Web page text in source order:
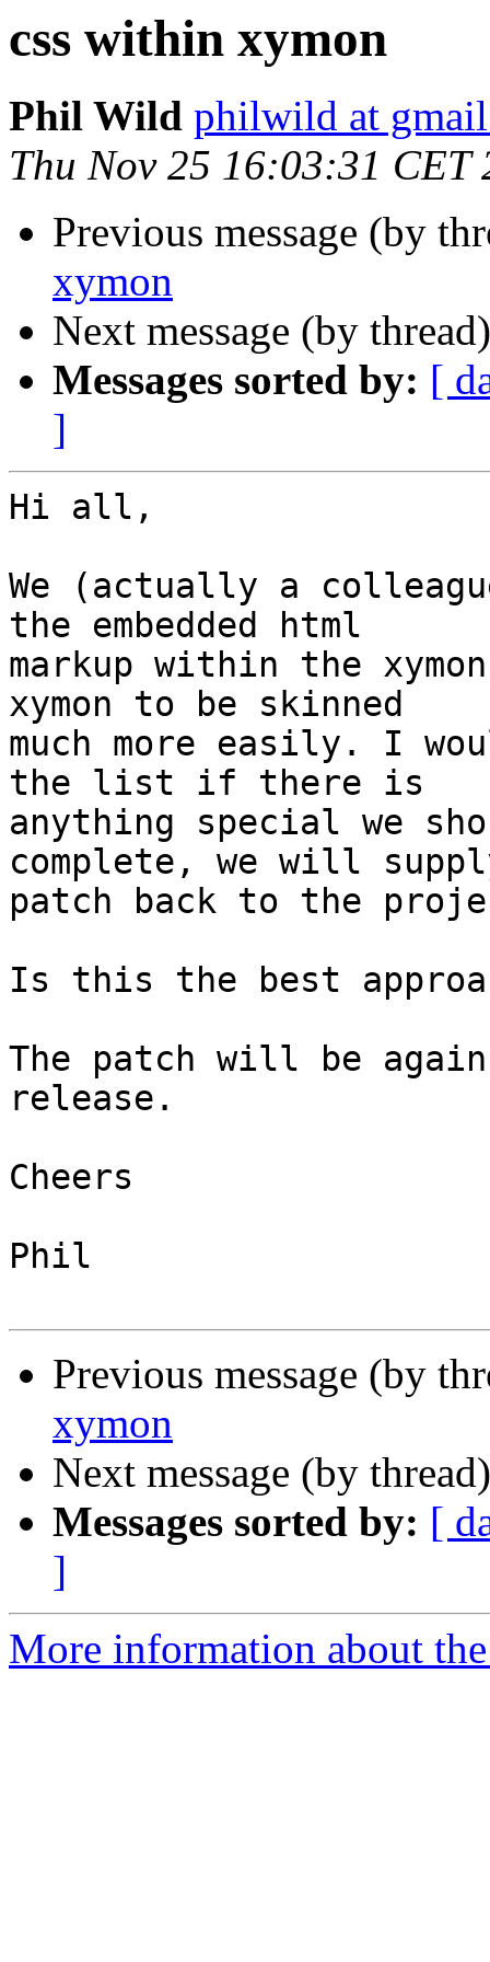
css within xymon
Phil Wild philwild at
Thu Nov 25 16:03:31 CET
Previous message (by
xymon
Next message (by
Messages sorted by: [
]
Hi all,
We (actually a
the embedded html
markup within the
xymon to be skinned
much more easily. I
the list if there is
anything special we
complete, we will
patch back to the
Is this the best
The patch will be
release.
Cheers
Phil
Previous message (by
xymon
Next message (by
Messages sorted by: [
]
More information about